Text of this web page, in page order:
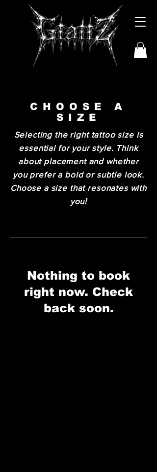
CHOOSE A
SIZE
Selecting the right tattoo size is
essential for your style. Think
about placement and whether
you prefer a bold or subtle look.
Choose a size that resonates with
you!
Nothing to book
right now. Check
back soon.